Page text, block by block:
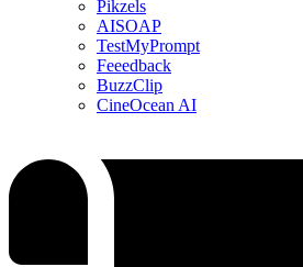
Pikzels
AISOAP
TestMyPrompt
Feeedback
BuzzClip
CineOcean AI